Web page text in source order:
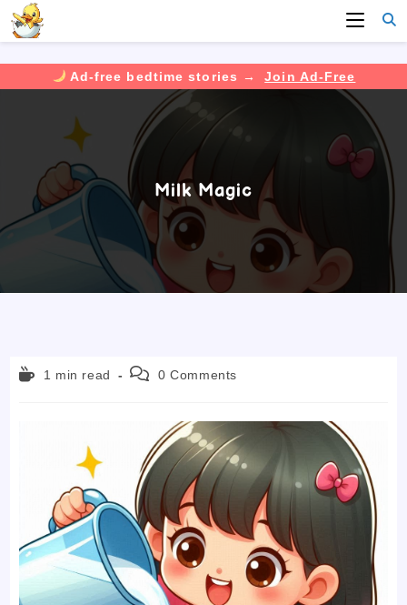
Ad-free bedtime stories →
Join Ad-Free
content
Milk Magic
Reading1 min read
Post 0 Comments